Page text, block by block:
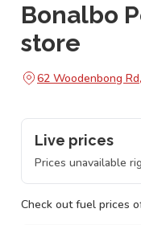
Bonalbo
store
62 Woodenbong
Live prices
Prices unavailable
Check out fuel prices